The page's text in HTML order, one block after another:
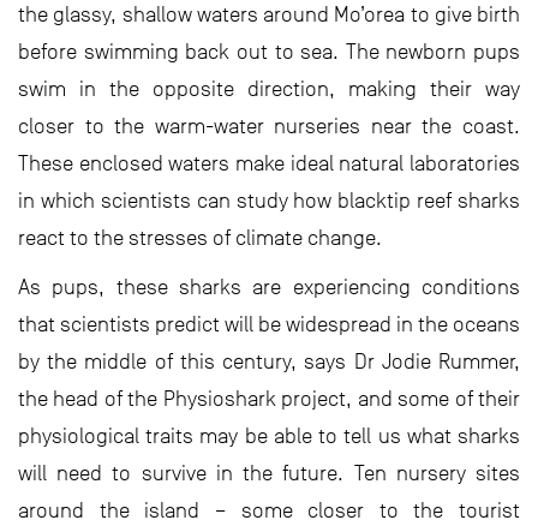
the glassy, shallow waters around Mo’orea to give birth
before swimming back out to sea. The newborn pups
swim in the opposite direction, making their way
closer to the warm-water nurseries near the coast.
These enclosed waters make ideal natural laboratories
in which scientists can study how blacktip reef sharks
react to the stresses of climate change.
As pups, these sharks are experiencing conditions
that scientists predict will be widespread in the oceans
by the middle of this century, says Dr Jodie Rummer,
the head of the Physioshark project, and some of their
physiological traits may be able to tell us what sharks
will need to survive in the future. Ten nursery sites
around the island – some closer to the tourist